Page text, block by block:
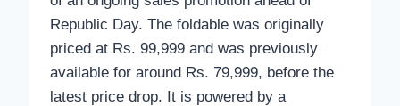
Republic Day. The foldable was originally
priced at Rs. 99,999 and was previously
available for around Rs. 79,999, before the
latest price drop. It is powered by a